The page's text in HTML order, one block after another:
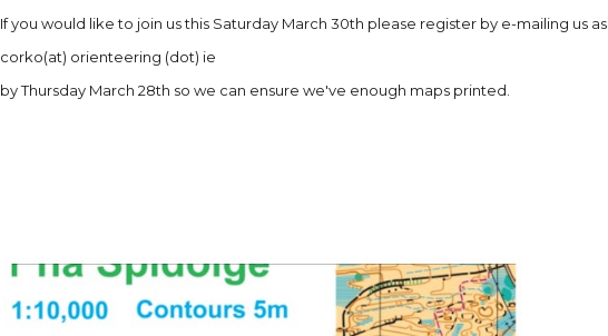
If you would like to join us this Saturday March 30th please register by e-mailing us as
corko(at) orienteering (dot) ie
by Thursday March 28th so we can ensure we've enough maps printed.